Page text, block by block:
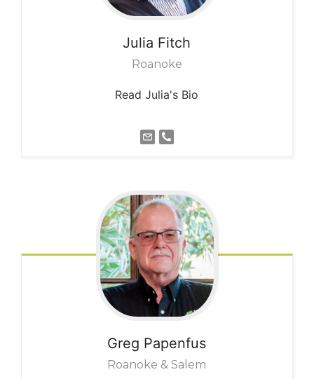
Julia Fitch
Roanoke
Read Julia's Bio
Greg Papenfus
Roanoke & Salem